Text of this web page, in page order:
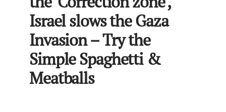
Israel slows the Gaza
Invasion – Try the
Simple Spaghetti &
Meatballs